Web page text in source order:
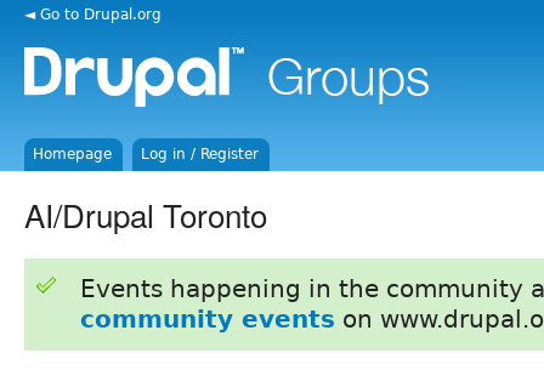
◄ Go to Drupal.org
Homepage Log in / Register
AI/Drupal Toronto
Events happening in the community
community events on